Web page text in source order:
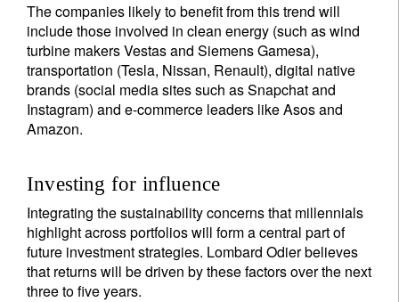
The companies likely to benefit from this trend will
include those involved in clean energy (such as wind
turbine makers Vestas and Siemens Gamesa),
transportation (Tesla, Nissan, Renault), digital native
brands (social media sites such as Snapchat and
Instagram) and e-commerce leaders like Asos and
Amazon.
Investing for influence
Integrating the sustainability concerns that millennials
highlight across portfolios will form a central part of
future investment strategies. Lombard Odier believes
that returns will be driven by these factors over the next
three to five years.